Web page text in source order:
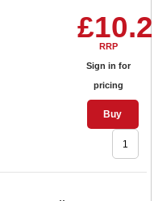
RRP
Sign in for
pricing
Buy